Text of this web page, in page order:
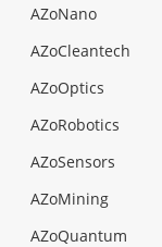
AZoNano
AZoCleantech
AZoOptics
AZoRobotics
AZoSensors
AZoMining
AZoQuantum